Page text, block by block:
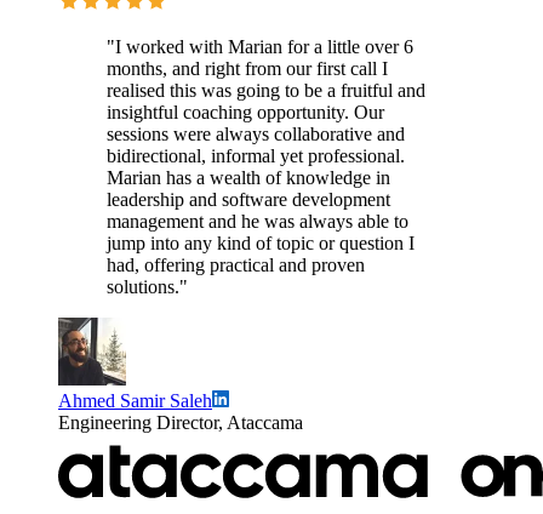
"I worked with Marian for a little over 6
months, and right from our first call I
realised this was going to be a fruitful and
insightful coaching opportunity. Our
sessions were always collaborative and
bidirectional, informal yet professional.
Marian has a wealth of knowledge in
leadership and software development
management and he was always able to
jump into any kind of topic or question I
had, offering practical and proven
solutions."
Ahmed Samir Saleh
Engineering Director, Ataccama